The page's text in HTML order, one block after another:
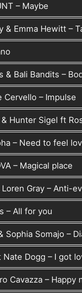
– Maybe
& Emma Hewitt –
& Bali Bandits –
Cervello – Impulse
Hunter Sigel ft
– Need to feel
– Magical place
Gray – Anti-
– All for you
Sophia Somajo –
Nate Dogg – I got
Cavazza – Happy